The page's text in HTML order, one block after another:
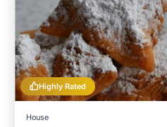
Highly Rated
House